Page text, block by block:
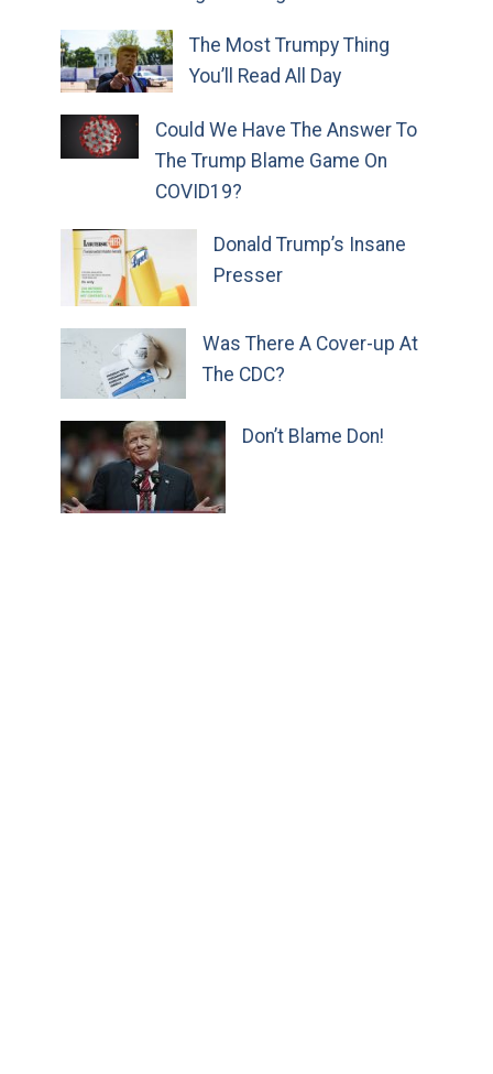
The Most Trumpy Thing
You’ll Read All Day
Could We Have The Answer To
The Trump Blame Game On
COVID19?
Donald Trump’s Insane
Presser
Was There A Cover-up At
The CDC?
Don’t Blame Don!